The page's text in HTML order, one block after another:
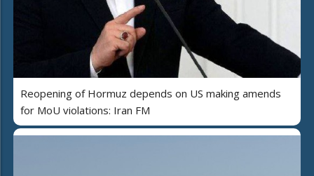
Reopening of Hormuz depends on US making amends
for MoU violations: Iran FM